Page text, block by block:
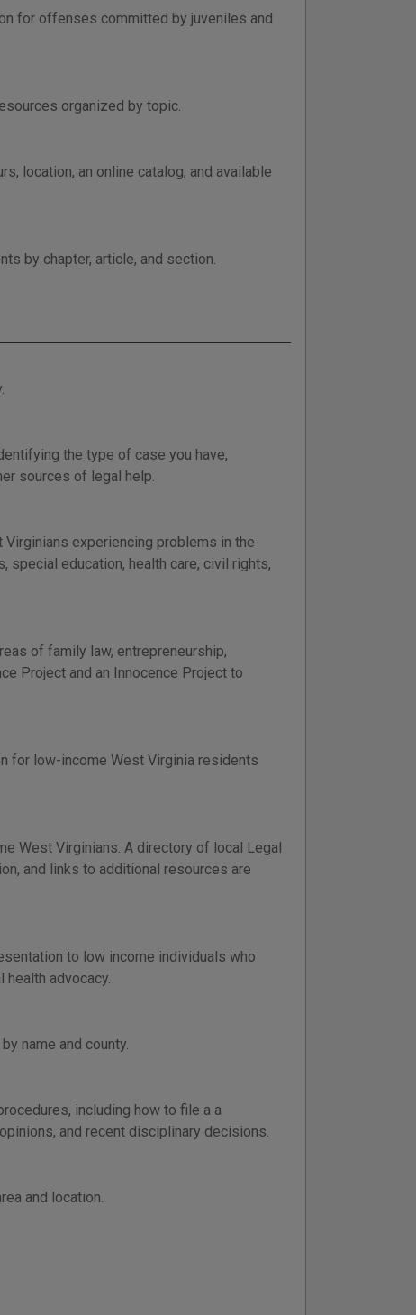
for offenses committed by juveniles and
organized by topic.
location, an online catalog, and available
by chapter, article, and section.
the type of case you have,
sources of legal help.
experiencing problems in the
special education, health care, civil rights,
of family law, entrepreneurship,
Project and an Innocence Project to
for low-income West Virginia residents
West Virginians. A directory of local Legal
and links to additional resources are
to low income individuals who
advocacy.
name and county.
including how to file a a
and recent disciplinary decisions.
and location.